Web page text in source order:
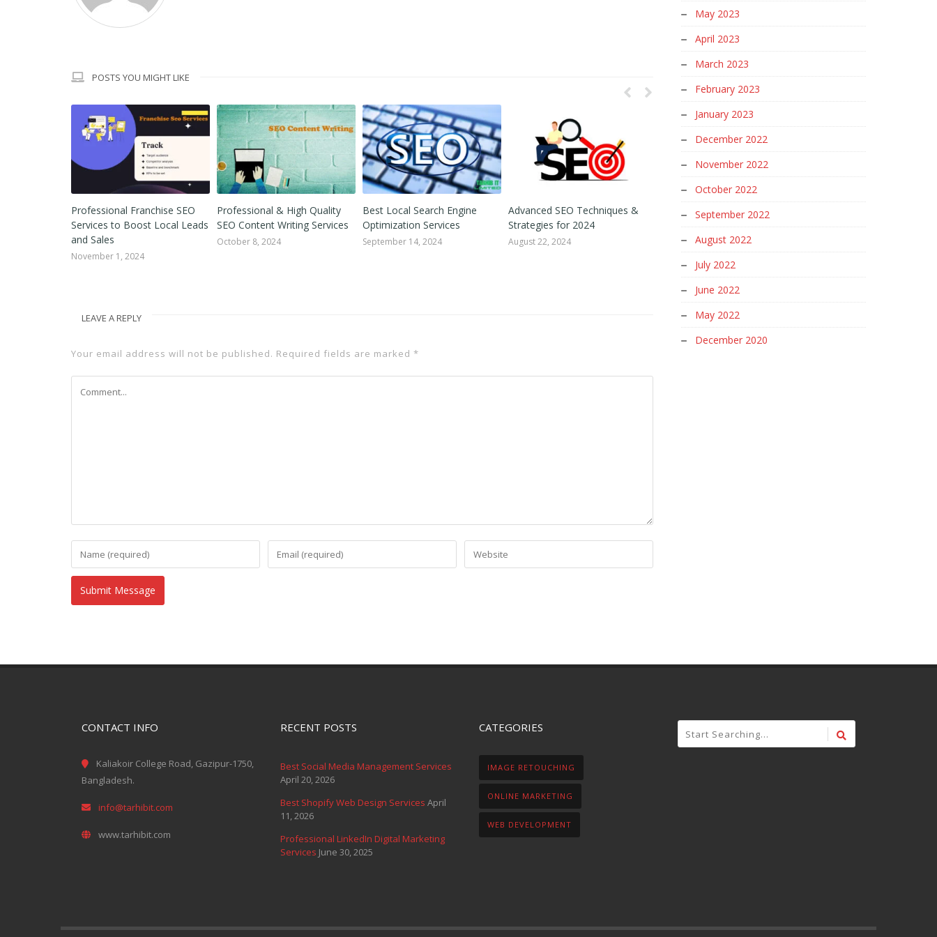
POSTS YOU MIGHT LIKE
Professional Franchise SEO
Services to Boost Local Leads
and Sales
November 1, 2024
Professional & High Quality
SEO Content Writing Services
October 8, 2024
Best Local Search Engine
Optimization Services
September 14, 2024
Advanced SEO Techniques &
Strategies for 2024
August 22, 2024
What Is Google SEO Algorithm
and How Does Google SEO
Algorithm Work?
August 13, 2024
Pages
LEAVE A REPLY
Your email address will not be published. Required fields are marked *
May 2023
April 2023
March 2023
February 2023
January 2023
December 2022
November 2022
October 2022
September 2022
August 2022
July 2022
June 2022
May 2022
December 2020
CONTACT INFO
Kaliakoir College Road, Gazipur-1750,
Bangladesh.
info@tarhibit.com
www.tarhibit.com
RECENT POSTS
Best Social Media Management Services
April 20, 2026
Best Shopify Web Design Services April
11, 2026
Professional LinkedIn Digital Marketing
Services June 30, 2025
CATEGORIES
IMAGE RETOUCHING
ONLINE MARKETING
WEB DEVELOPMENT